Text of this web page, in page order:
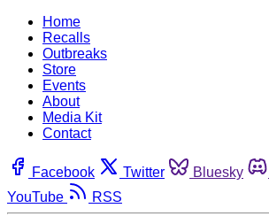
Home
Recalls
Outbreaks
Store
Events
About
Media Kit
Contact
Facebook Twitter Bluesky
YouTube
RSS